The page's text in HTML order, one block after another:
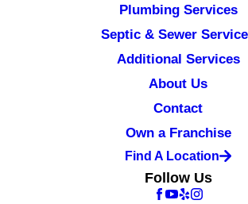
Plumbing Services
Septic & Sewer
Additional Services
About Us
Contact
Own a Franchise
Find A Location
Follow Us